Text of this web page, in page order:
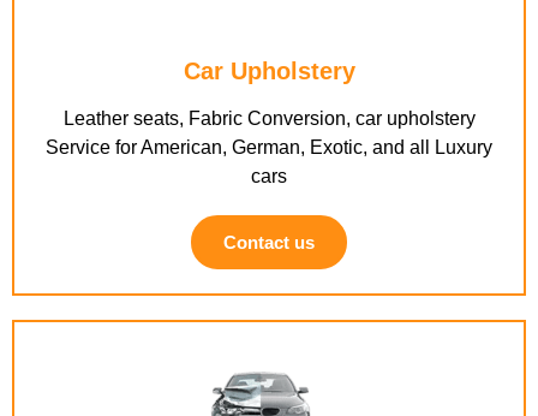
Car Upholstery
Leather seats, Fabric Conversion, car upholstery
Service for American, German, Exotic, and all Luxury
cars
Contact us